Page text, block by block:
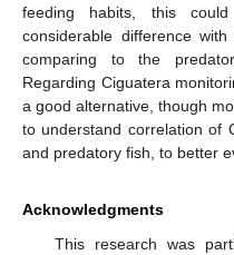
feeding habits, this
considerable difference
comparing to the
Regarding Ciguatera
a good alternative, though
to understand correlation of
and predatory fish, to better
Acknowledgments
This research was